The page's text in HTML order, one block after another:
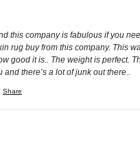
this company is fabulous if you
rug buy from this company. This
good it is.. The weight is
there’s a lot of junk out there..
Share